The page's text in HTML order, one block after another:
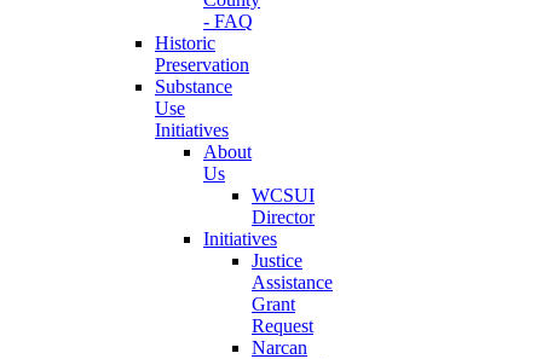
- FAQ
Historic
Preservation
Substance
Use
Initiatives
About
Us
WCSUI
Director
Initiatives
Justice
Assistance
Grant
Request
Narcan